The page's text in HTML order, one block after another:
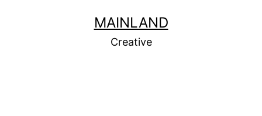
MAINLAND
Creative